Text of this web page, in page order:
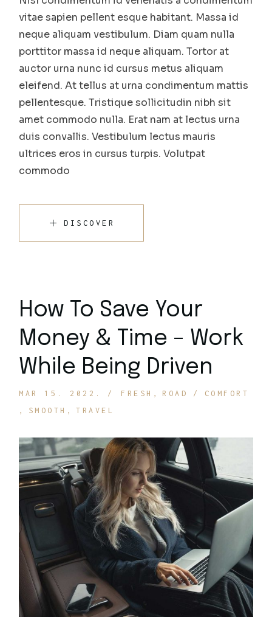
vitae sapien pellent esque habitant. Massa id
neque aliquam vestibulum. Diam quam nulla
porttitor massa id neque aliquam. Tortor at
auctor urna nunc id cursus metus aliquam
eleifend. At tellus at urna condimentum mattis
pellentesque. Tristique sollicitudin nibh sit
amet commodo nulla. Erat nam at lectus urna
duis convallis. Vestibulum lectus mauris
ultrices eros in cursus turpis. Volutpat
commodo
DISCOVER
How To Save Your
Money & Time – Work
While Being Driven
MAR 15. 2022. FRESH ROAD
COMFORT
SMOOTH
TRAVEL